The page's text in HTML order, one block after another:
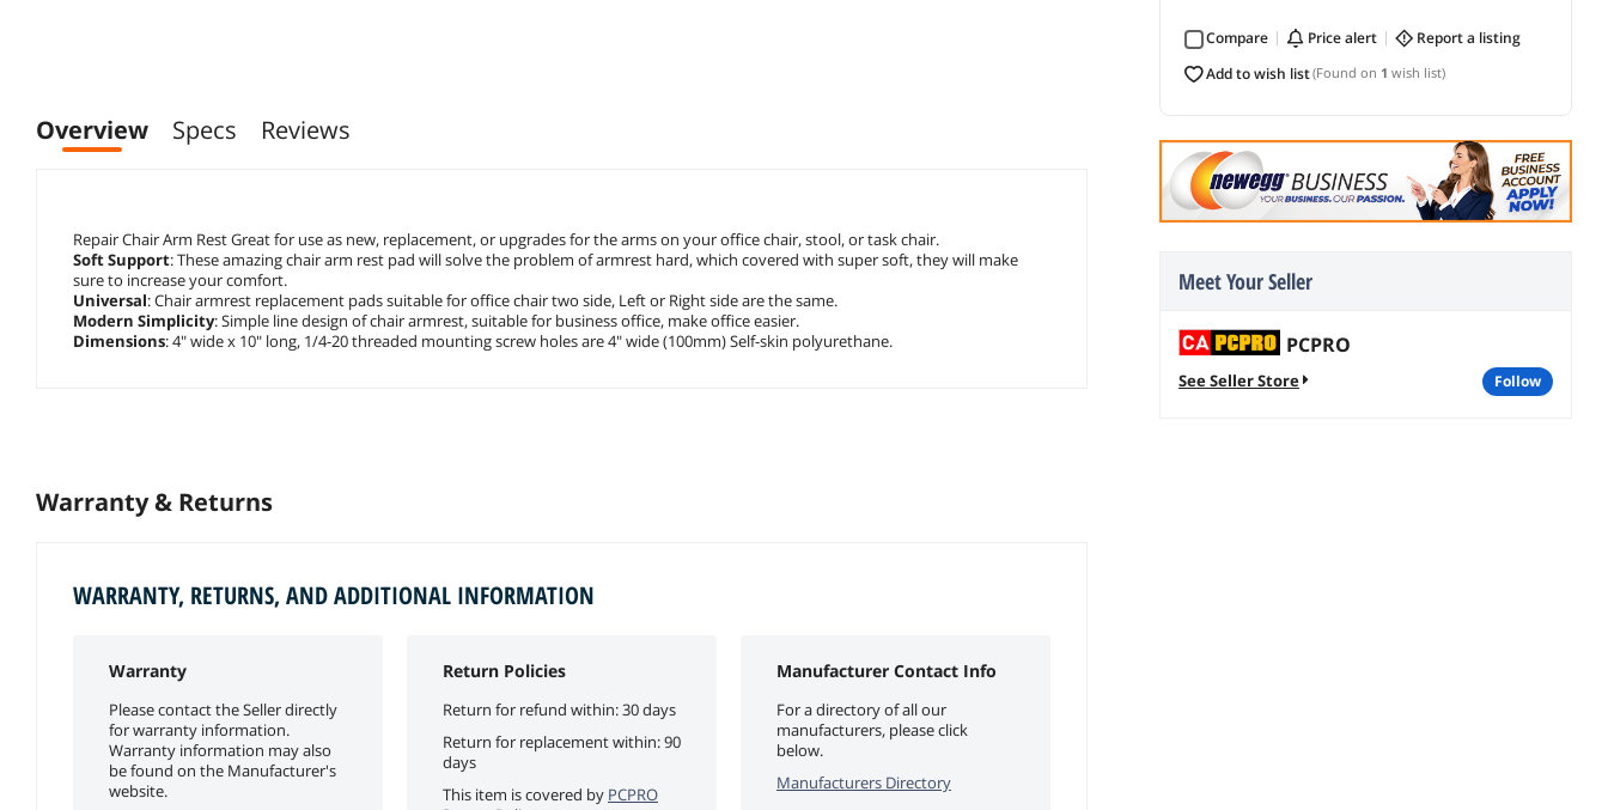
Compare price alert
report a listing
add to wish list(Found on 1 wish list)
Meet Your Seller
PCPRO
See Seller Store follow
Overview Specs Reviews
Repair Chair Arm Rest Great for use as new, replacement, or upgrades for the arms on your office chair, stool, or task chair.
Soft Support: These amazing chair arm rest pad will solve the problem of armrest hard, which covered with super soft, they will make
sure to increase your comfort.
Universal: Chair armrest replacement pads suitable for office chair two side, Left or Right side are the same.
Modern Simplicity: Simple line design of chair armrest, suitable for business office, make office easier.
Dimensions: 4" wide x 10" long, 1/4-20 threaded mounting screw holes are 4" wide (100mm) Self-skin polyurethane.
Warranty & Returns
WARRANTY, RETURNS, AND ADDITIONAL INFORMATION
Warranty
Please contact the Seller directly
for warranty information.
Warranty information may also
be found on the Manufacturer's
website.
Return Policies
Return for refund within: 30 days
Return for replacement within: 90
days
This item is covered by PCPRO
Manufacturer Contact Info
For a directory of all our
manufacturers, please click
below.
Manufacturers Directory